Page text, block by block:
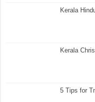
Kerala
Kerala
5 Tips for